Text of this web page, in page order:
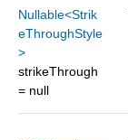
Nullable<Strik
eThroughStyle
>
strikeThrough
= null